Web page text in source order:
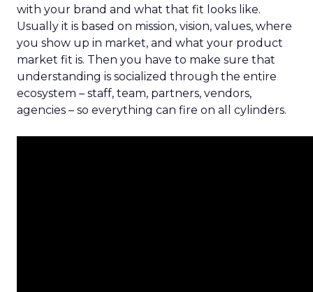
with your brand and what that fit looks like.
Usually it is based on mission, vision, values, where
you show up in market, and what your product
market fit is. Then you have to make sure that
understanding is socialized through the entire
ecosystem – staff, team, partners, vendors,
agencies – so everything can fire on all cylinders.